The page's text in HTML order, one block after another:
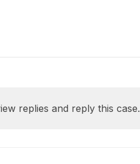
replies and reply this case.